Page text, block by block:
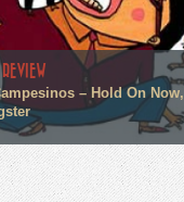
– Hold On Now,